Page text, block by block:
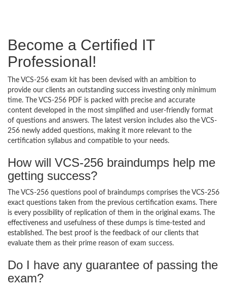
Become a Certified IT
Professional!
The VCS-256 exam kit has been devised with an ambition to
provide our clients an outstanding success investing only minimum
time. The VCS-256 PDF is packed with precise and accurate
content developed in the most simplified and user-friendly format
of questions and answers. The latest version includes also the VCS-
256 newly added questions, making it more relevant to the
certification syllabus and compatible to your needs.
How will VCS-256 braindumps help me
getting success?
The VCS-256 questions pool of braindumps comprises the VCS-256
exact questions taken from the previous certification exams. There
is every possibility of replication of them in the original exams. The
effectiveness and usefulness of these dumps is time-tested and
established. The best proof is the feedback of our clients that
evaluate them as their prime reason of exam success.
Do I have any guarantee of passing the
exam?